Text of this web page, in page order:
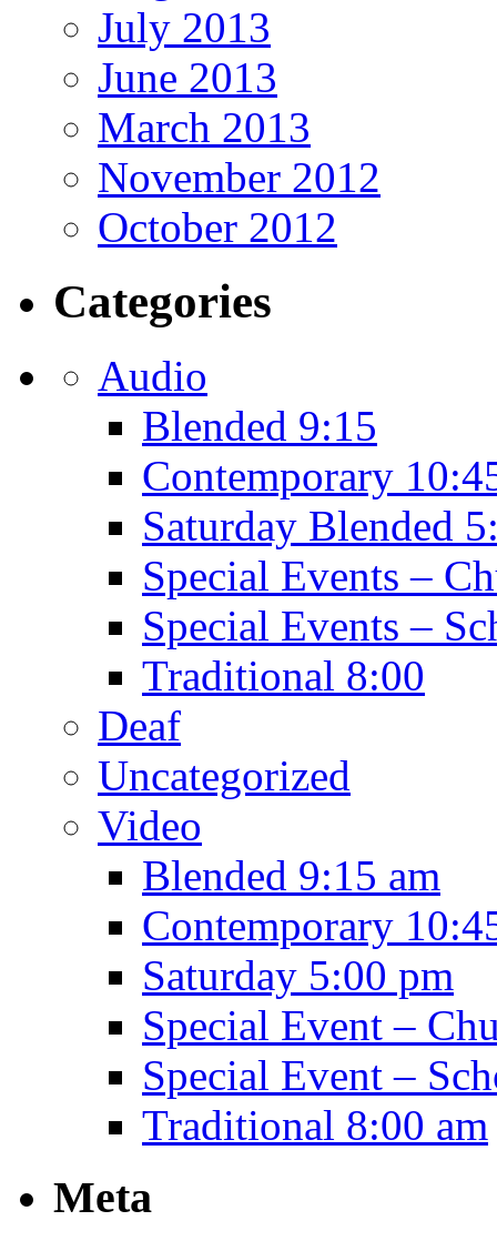
July 2013
June 2013
March 2013
November 2012
October 2012
Categories
Audio
Blended 9:15
Contemporary
Saturday Blended
Special Events –
Special Events –
Traditional 8:00
Deaf
Uncategorized
Video
Blended 9:15 am
Contemporary
Saturday 5:00 pm
Special Event –
Special Event –
Traditional 8:00 am
Meta